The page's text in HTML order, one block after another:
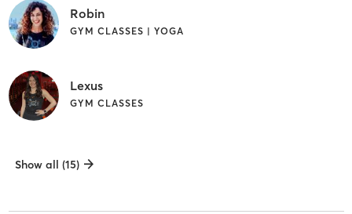
Robin
GYM CLASSES | YOGA
Lexus
GYM CLASSES
Show all (15)